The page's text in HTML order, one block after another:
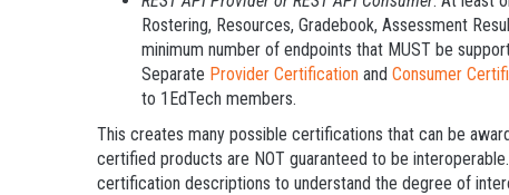
Rostering, Resources, Gradebook, Assessment
minimum number of endpoints that MUST be
Separate Provider Certification and Consumer
to 1EdTech members.
This creates many possible certifications that can be
certified products are NOT guaranteed to be
certification descriptions to understand the degree of